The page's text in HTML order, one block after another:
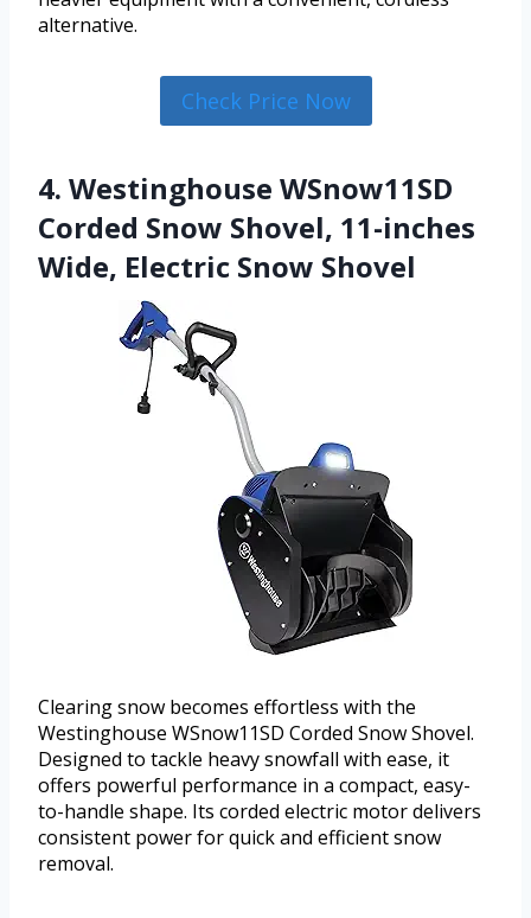
alternative.
Check Price Now
4. Westinghouse WSnow11SD
Corded Snow Shovel, 11-inches
Wide, Electric Snow Shovel
Clearing snow becomes effortless with the
Westinghouse WSnow11SD Corded Snow Shovel.
Designed to tackle heavy snowfall with ease, it
offers powerful performance in a compact, easy-
to-handle shape. Its corded electric motor delivers
consistent power for quick and efficient snow
removal.